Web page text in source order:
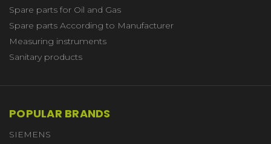
Spare parts for Oil and Gas
Spare parts According to Manufacturer
Measuring instruments
Sanitary products
POPULAR BRANDS
SIEMENS